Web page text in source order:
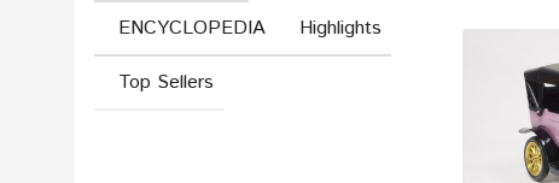
ENCYCLOPEDIA
Highlights
Top Sellers